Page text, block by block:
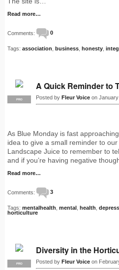
Read more…
Comments: 0
Tags: association business honesty
PRO
A Quick Reminder to
Posted by Fleur Voice on
As Blue Monday is fast
idea to give a small reminder to
Landscape Juice to remember to
and if you’re having negative
Read more…
Comments: 3
Tags: mentalhealth mental health
horticulture
PRO
Diversity in the
Posted by Fleur Voice on